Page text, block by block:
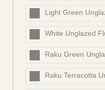
Light Green
White Unglazed
Raku Green
Raku Terracotta